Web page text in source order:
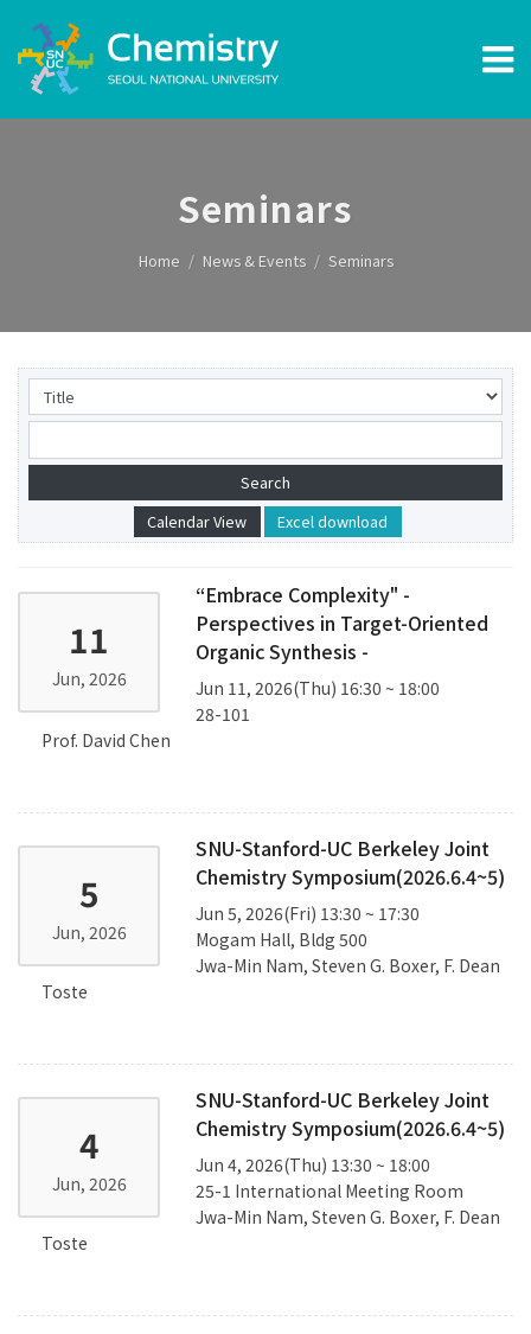
Seminars
Home News & Events Seminars
Calendar View Excel download
11
Jun, 2026
“Embrace Complexity" -
Perspectives in Target-Oriented
Organic Synthesis -
Jun 11, 2026(Thu) 16:30 ~ 18:00
28-101
Prof. David Chen
5
Jun, 2026
SNU-Stanford-UC Berkeley Joint
Chemistry Symposium(2026.6.4~5)
Jun 5, 2026(Fri) 13:30 ~ 17:30
Mogam Hall, Bldg 500
Jwa-Min Nam, Steven G. Boxer, F. Dean
Toste
4
Jun, 2026
SNU-Stanford-UC Berkeley Joint
Chemistry Symposium(2026.6.4~5)
Jun 4, 2026(Thu) 13:30 ~ 18:00
25-1 International Meeting Room
Jwa-Min Nam, Steven G. Boxer, F. Dean
Toste